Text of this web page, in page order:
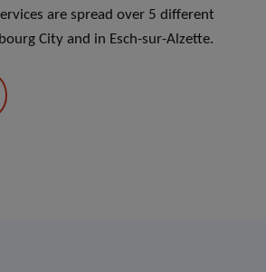
are spread over 5 different
City and in Esch-sur-Alzette.